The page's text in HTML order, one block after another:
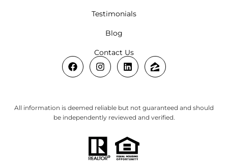
Testimonials
Blog
Contact Us
All information is deemed reliable but not guaranteed and should
be independently reviewed and verified.